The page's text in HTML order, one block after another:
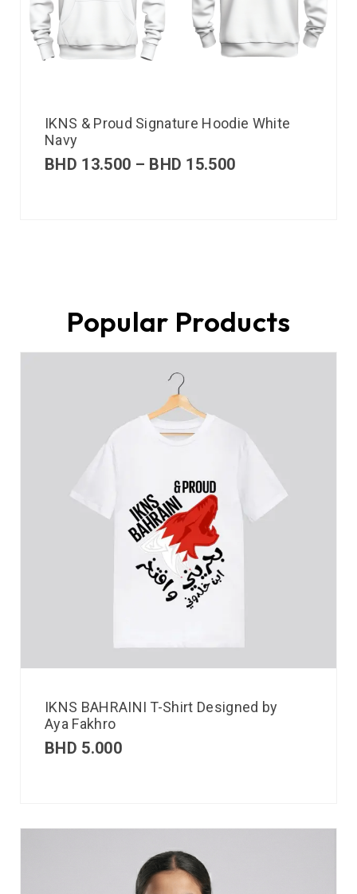
IKNS & Proud Signature Hoodie White
Navy
BHD 13.500 – BHD 15.500
Popular Products
IKNS BAHRAINI T-Shirt Designed by
Aya Fakhro
BHD 5.000